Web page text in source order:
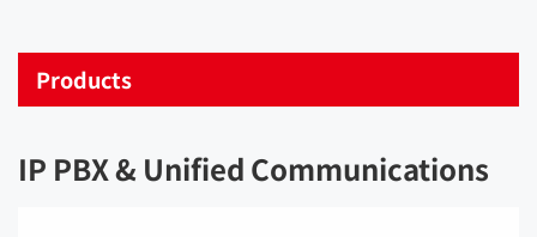
Products
IP PBX & Unified Communications